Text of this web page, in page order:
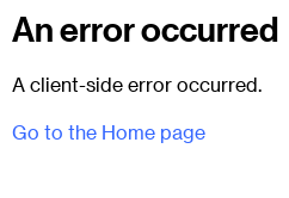
An error occurred
A client-side error occurred.
Go to the Home page